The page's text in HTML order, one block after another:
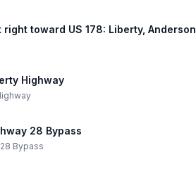
toward US 178: Liberty, Anderson
Highway
28 Bypass
Bypass